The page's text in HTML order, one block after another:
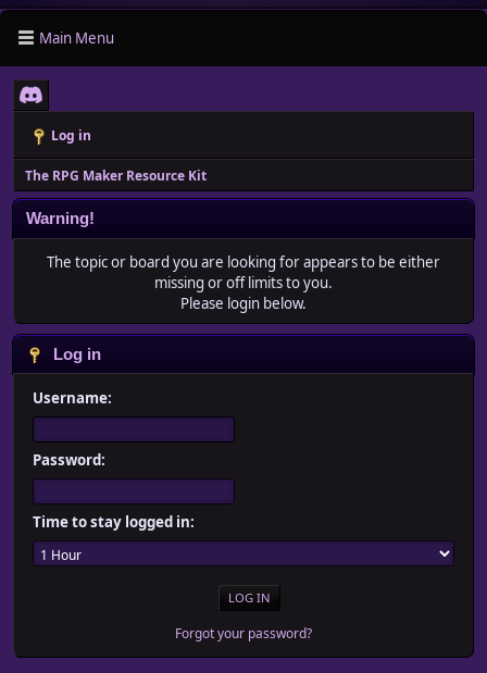
Main Menu
Log in
The RPG Maker Resource Kit
Warning!
The topic or board you are looking for appears to be either
missing or off limits to you.
Please login below.
Log in
Username:
Password:
Time to stay logged in:
Forgot your password?